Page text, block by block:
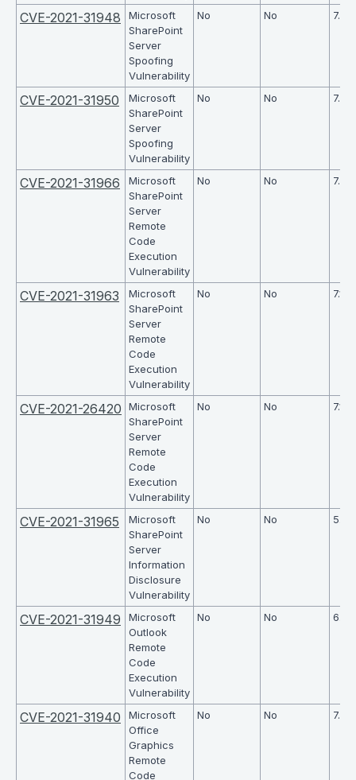
CVE-2021-31948
Microsoft
SharePoint
Server
Spoofing
Vulnerability
No No 7.6
CVE-2021-31950
Microsoft
SharePoint
Server
Spoofing
Vulnerability
No No 7.6
CVE-2021-31966
Microsoft
SharePoint
Server
Remote
Code
Execution
Vulnerability
No No 7.2
CVE-2021-31963
Microsoft
SharePoint
Server
Remote
Code
Execution
Vulnerability
No No 7.1
CVE-2021-26420
Microsoft
SharePoint
Server
Remote
Code
Execution
Vulnerability
No No 7.1
CVE-2021-31965
Microsoft
SharePoint
Server
Information
Disclosure
Vulnerability
No No 5.7
CVE-2021-31949
Microsoft
Outlook
Remote
Code
Execution
Vulnerability
No No 6.7
CVE-2021-31940
Microsoft
Office
Graphics
Remote
Code
No No 7.8